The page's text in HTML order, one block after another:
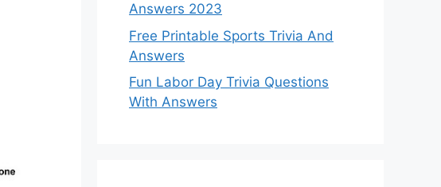
Answers 2023
Free Printable Sports Trivia And
Answers
Fun Labor Day Trivia Questions
With Answers